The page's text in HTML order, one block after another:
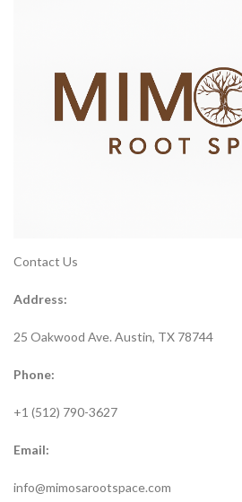
Contact Us
Address:
25 Oakwood Ave. Austin, TX 78744
Phone:
+1 (512) 790-3627
Email:
info@mimosarootspace.com